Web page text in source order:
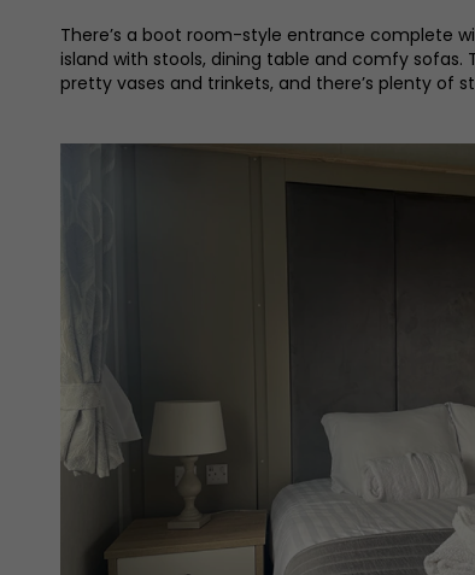
There’s a boot room-style entrance complete
island with stools, dining table and comfy
pretty vases and trinkets, and there’s plenty of